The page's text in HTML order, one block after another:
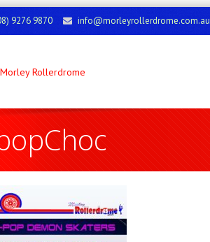
9276 9870 info@morleyrollerdrome.com.au